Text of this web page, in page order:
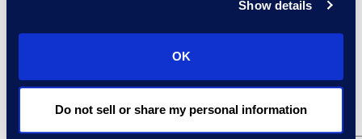
Show details
OK
Do not sell or share my personal information